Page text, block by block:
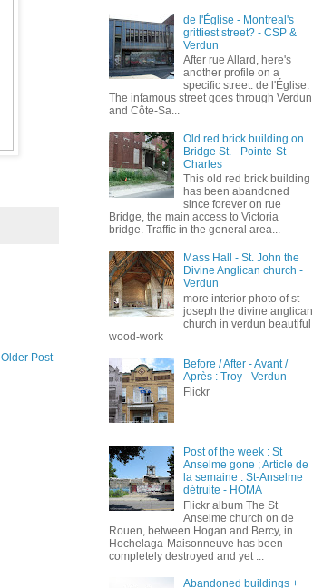
Older Post
de l'Église - Montreal's
grittiest street? - CSP &
Verdun
After rue Allard, here's
another profile on a
specific street: de l'Église.
The infamous street goes through Verdun
and Côte-Sa...
Old red brick building on
Bridge St. - Pointe-St-
Charles
This old red brick building
has been abandoned
since forever on rue
Bridge, the main access to Victoria
bridge. Traffic in the general area...
Mass Hall - St. John the
Divine Anglican church -
Verdun
more interior photo of st
joseph the divine anglican
church in verdun beautiful
wood-work
Before / After - Avant /
Après : Troy - Verdun
Flickr
Post of the week : St
Anselme gone ; Article de
la semaine : St-Anselme
détruite - HOMA
Flickr album The St
Anselme church on de
Rouen, between Hogan and Bercy, in
Hochelaga-Maisonneuve has been
completely destroyed and yet ...
Abandoned buildings +